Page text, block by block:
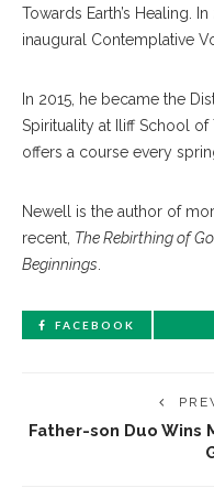
Towards Earth’s Healing.
inaugural Contemplative
In 2015, he became the
Spirituality at Iliff School
offers a course every
Newell is the author of
recent, The Rebirthing of
Beginnings
FACEBOOK
Father-son Duo Wins